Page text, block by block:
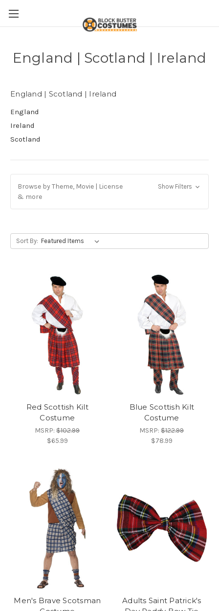
England | Scotland | Ireland
England | Scotland | Ireland
England
Ireland
Scotland
Browse by Theme, Movie | License
& more
Show Filters
Sort By:
Red Scottish Kilt
Costume
MSRP:$102.99
$65.99
Blue Scottish Kilt
Costume
MSRP:$122.99
$78.99
Men's Brave Scotsman
Adults Saint Patrick's